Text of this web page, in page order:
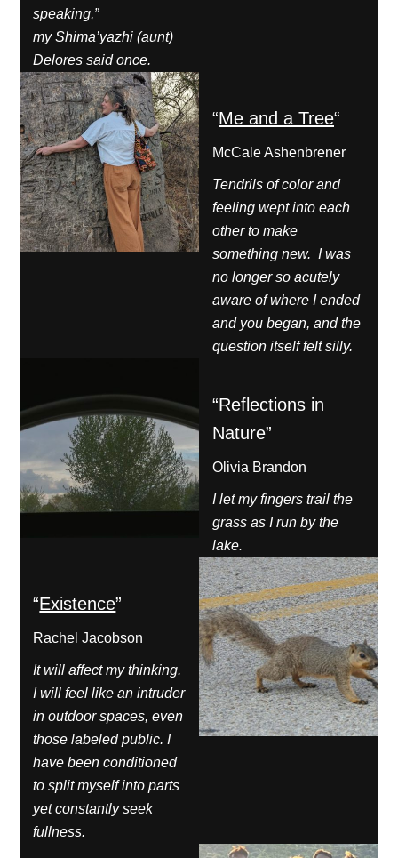
speaking,”
my Shima’yazhi (aunt)
Delores said once.
“Me and a Tree“
McCale Ashenbrener
Tendrils of color and
feeling wept into each
other to make
something new. I was
no longer so acutely
aware of where I ended
and you began, and the
question itself felt silly.
“Reflections in
Nature”
Olivia Brandon
I let my fingers trail the
grass as I run by the
lake.
“Existence”
Rachel Jacobson
It will affect my thinking.
I will feel like an intruder
in outdoor spaces, even
those labeled public. I
have been conditioned
to split myself into parts
yet constantly seek
fullness.